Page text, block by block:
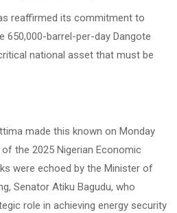
reaffirmed its commitment to
barrel-per-day Dangote
national asset that must be
made this known on Monday
the 2025 Nigerian Economic
were echoed by the Minister of
Senator Atiku Bagudu, who
role in achieving energy security